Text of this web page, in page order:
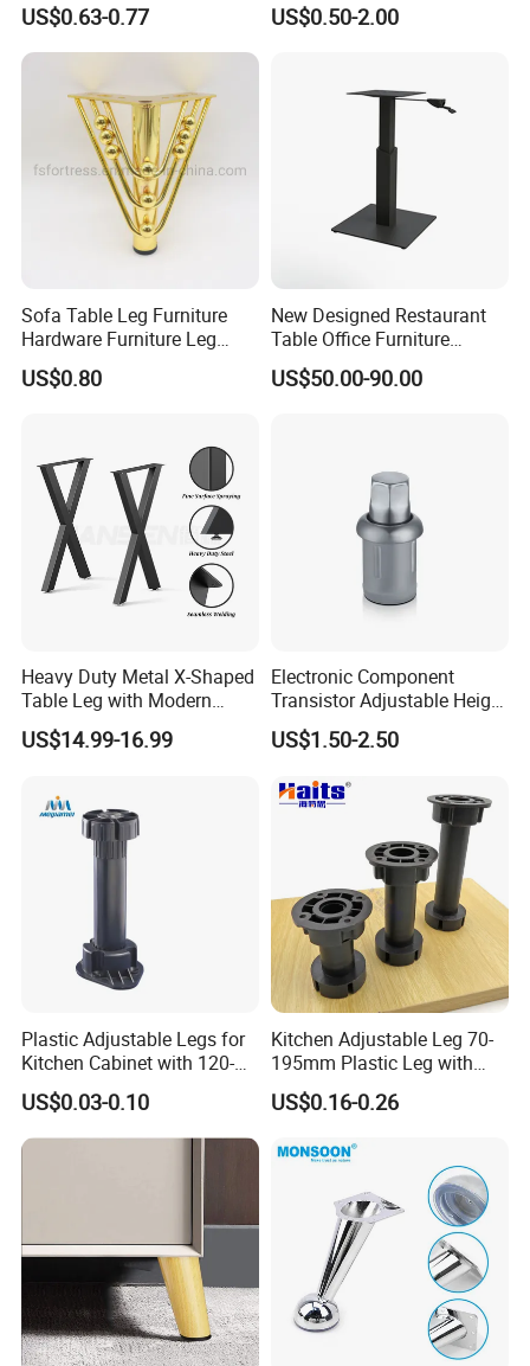
US$0.63-0.77 US$0.50-2.00
Sofa Table Leg Furniture
Hardware Furniture Leg
Accessories Sofa Legs
US$0.80
New Designed Restaurant
Table Office Furniture
Rectangle Single Column
Adjustable Dining Table Leg
US$50.00-90.00
Heavy Duty Metal X-Shaped
Table Leg with Modern
Design
US$14.99-16.99
Electronic Component
Transistor Adjustable Height
Table Legs with Factory
Prices
US$1.50-2.50
Plastic Adjustable Legs for
Kitchen Cabinet with 120-
150mm Height
US$0.03-0.10
Kitchen Adjustable Leg 70-
195mm Plastic Leg with
Clip Toe Kicks
US$0.16-0.26